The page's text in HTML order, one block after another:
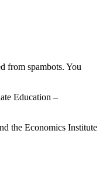
from spambots. You
Education –
the Economics Institute